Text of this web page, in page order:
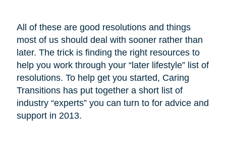
All of these are good resolutions and things
most of us should deal with sooner rather than
later. The trick is finding the right resources to
help you work through your “later lifestyle” list of
resolutions. To help get you started, Caring
Transitions has put together a short list of
industry “experts” you can turn to for advice and
support in 2013.